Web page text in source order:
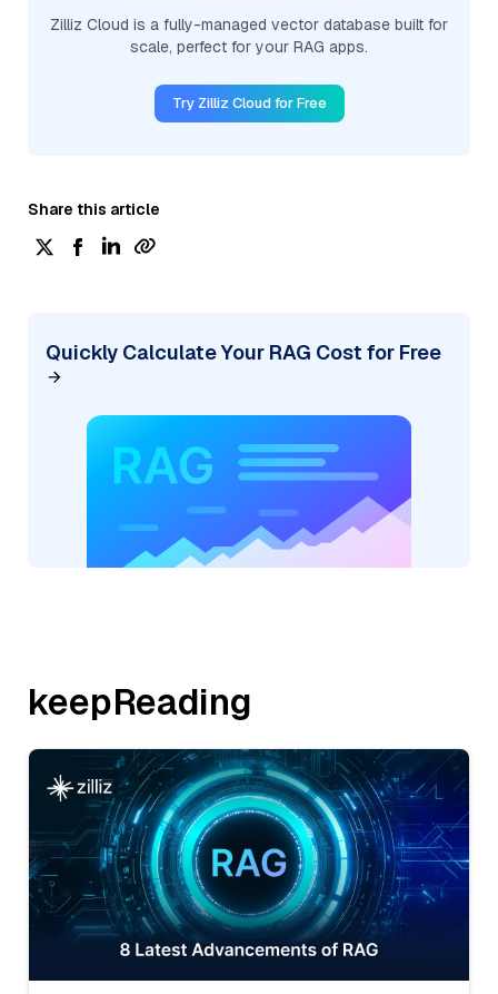
Zilliz Cloud is a fully-managed vector database built for
scale, perfect for your RAG apps.
Try Zilliz Cloud for Free
Share this article
Quickly Calculate Your RAG Cost for Free
keepReading